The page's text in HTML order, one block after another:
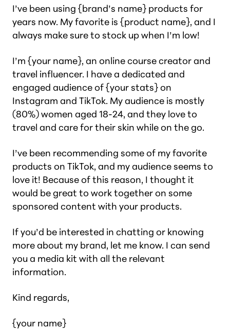
I’ve been using {brand’s name} products for
years now. My favorite is {product name}, and I
always make sure to stock up when I’m low!
I’m {your name}, an online course creator and
travel influencer. I have a dedicated and
engaged audience of {your stats} on
Instagram and TikTok. My audience is mostly
(80%) women aged 18-24, and they love to
travel and care for their skin while on the go.
I’ve been recommending some of my favorite
products on TikTok, and my audience seems to
love it! Because of this reason, I thought it
would be great to work together on some
sponsored content with your products.
If you’d be interested in chatting or knowing
more about my brand, let me know. I can send
you a media kit with all the relevant
information.
Kind regards,
{your name}